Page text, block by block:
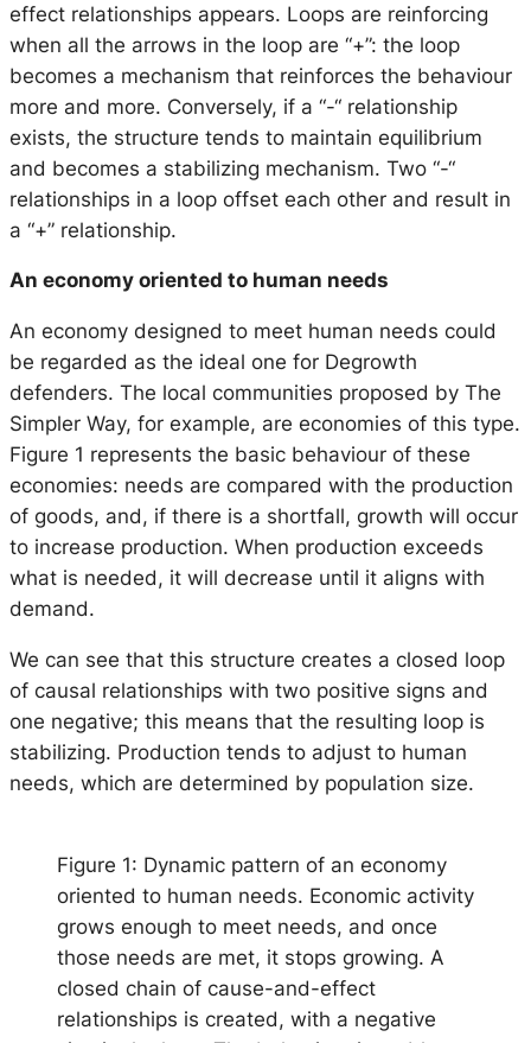
effect relationships appears. Loops are reinforcing
when all the arrows in the loop are “+”: the loop
becomes a mechanism that reinforces the behaviour
more and more. Conversely, if a “-“ relationship
exists, the structure tends to maintain equilibrium
and becomes a stabilizing mechanism. Two “-“
relationships in a loop offset each other and result in
a “+” relationship.
An economy oriented to human needs
An economy designed to meet human needs could
be regarded as the ideal one for Degrowth
defenders. The local communities proposed by The
Simpler Way, for example, are economies of this type.
Figure 1 represents the basic behaviour of these
economies: needs are compared with the production
of goods, and, if there is a shortfall, growth will occur
to increase production. When production exceeds
what is needed, it will decrease until it aligns with
demand.
We can see that this structure creates a closed loop
of causal relationships with two positive signs and
one negative; this means that the resulting loop is
stabilizing. Production tends to adjust to human
needs, which are determined by population size.
Figure 1: Dynamic pattern of an economy
oriented to human needs. Economic activity
grows enough to meet needs, and once
those needs are met, it stops growing. A
closed chain of cause-and-effect
relationships is created, with a negative